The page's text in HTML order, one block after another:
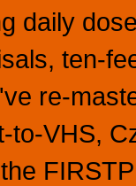
daily
ten-
re-
to-VHS,